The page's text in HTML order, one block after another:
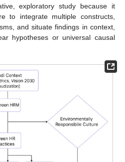
exploratory study because it
to integrate multiple constructs,
and situate findings in context,
hypotheses or universal causal